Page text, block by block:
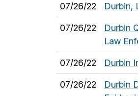
07/26/22 Durbin,
07/26/22
Durbin
Law
07/26/22 Durbin
07/26/22
Durbin